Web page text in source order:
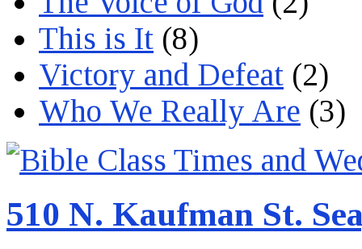
This is It (8)
Victory and Defeat (2)
Who We Really Are (3)
510 N. Kaufman St.